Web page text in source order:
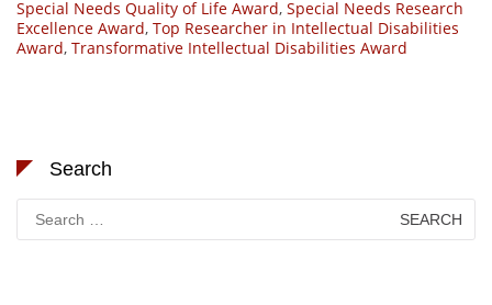
Special Needs Quality of Life Award, Special Needs Research
Excellence Award, Top Researcher in Intellectual Disabilities
Award, Transformative Intellectual Disabilities Award
Search
Search
for: